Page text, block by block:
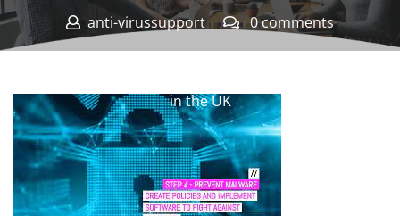
anti-virussupport
0 comments
in the UK